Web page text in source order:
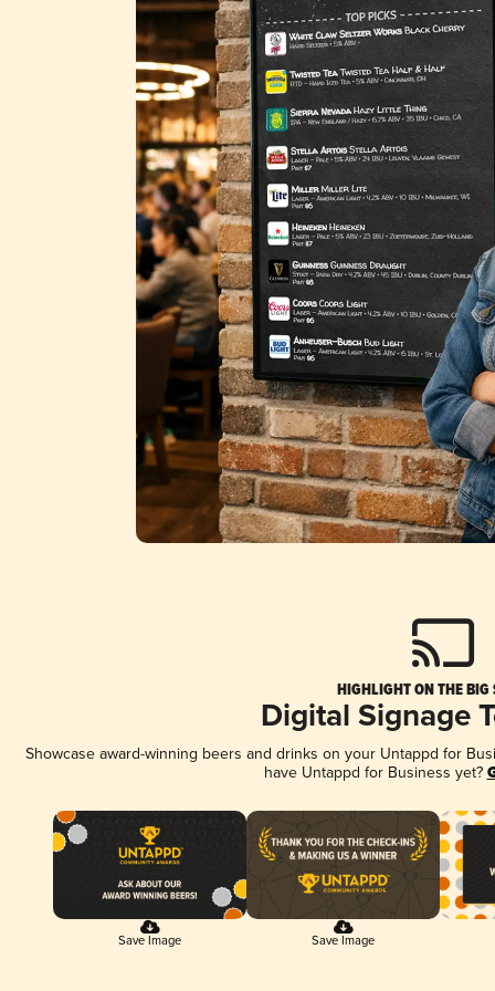
HIGHLIGHT ON THE BIG
Digital Signage
Showcase award-winning beers and drinks on your Untappd for
have Untappd for Business yet?
Save Image Save Image